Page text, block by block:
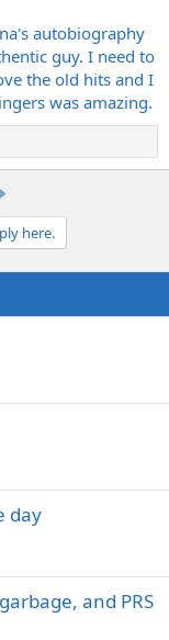
autobiography
guy. I need to
the old hits and I
was amazing.
here.
day
and PRS